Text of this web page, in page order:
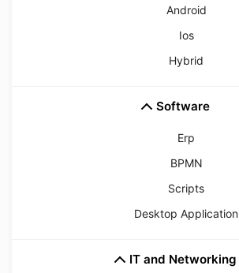
Android
Ios
Hybrid
Software
Erp
BPMN
Scripts
Desktop Application
IT and Networking